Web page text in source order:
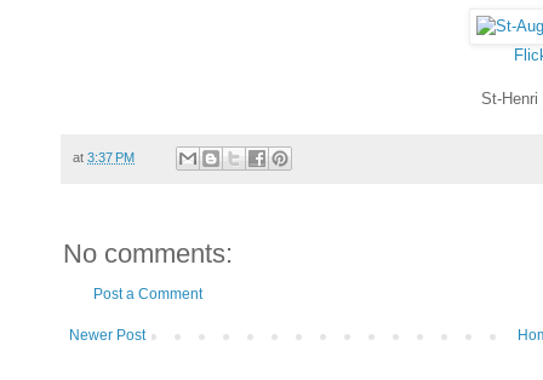
St-Henri
at 3:37 PM
No comments:
Post a Comment
Newer Post